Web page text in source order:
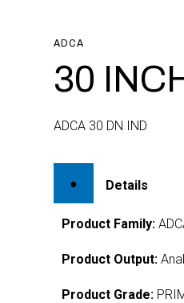
ADCA
30
ADCA 30 DN IND
Details
Product Family:
Product Output:
Product Grade: